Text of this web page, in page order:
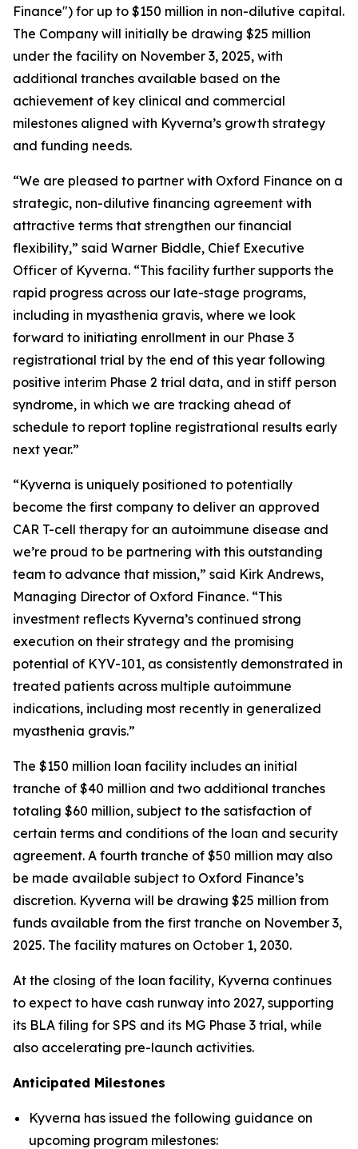
Finance") for up to $150 million in non-dilutive capital.
The Company will initially be drawing $25 million
under the facility on November 3, 2025, with
additional tranches available based on the
achievement of key clinical and commercial
milestones aligned with Kyverna’s growth strategy
and funding needs.
“We are pleased to partner with Oxford Finance on a
strategic, non-dilutive financing agreement with
attractive terms that strengthen our financial
flexibility,” said Warner Biddle, Chief Executive
Officer of Kyverna. “This facility further supports the
rapid progress across our late-stage programs,
including in myasthenia gravis, where we look
forward to initiating enrollment in our Phase 3
registrational trial by the end of this year following
positive interim Phase 2 trial data, and in stiff person
syndrome, in which we are tracking ahead of
schedule to report topline registrational results early
next year.”
“Kyverna is uniquely positioned to potentially
become the first company to deliver an approved
CAR T-cell therapy for an autoimmune disease and
we’re proud to be partnering with this outstanding
team to advance that mission,” said Kirk Andrews,
Managing Director of Oxford Finance. “This
investment reflects Kyverna’s continued strong
execution on their strategy and the promising
potential of KYV-101, as consistently demonstrated in
treated patients across multiple autoimmune
indications, including most recently in generalized
myasthenia gravis.”
The $150 million loan facility includes an initial
tranche of $40 million and two additional tranches
totaling $60 million, subject to the satisfaction of
certain terms and conditions of the loan and security
agreement. A fourth tranche of $50 million may also
be made available subject to Oxford Finance’s
discretion. Kyverna will be drawing $25 million from
funds available from the first tranche on November 3,
2025. The facility matures on October 1, 2030.
At the closing of the loan facility, Kyverna continues
to expect to have cash runway into 2027, supporting
its BLA filing for SPS and its MG Phase 3 trial, while
also accelerating pre-launch activities.
Anticipated Milestones
Kyverna has issued the following guidance on
upcoming program milestones: